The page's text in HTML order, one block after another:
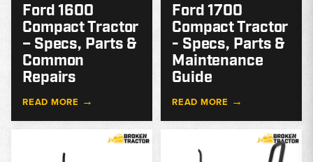
Ford 1600
Compact Tractor
– Specs, Parts &
Common
Repairs
READ MORE →
Ford 1700
Compact Tractor
- Specs, Parts &
Maintenance
Guide
READ MORE →